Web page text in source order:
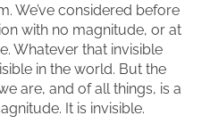
We’ve considered before
with no magnitude, or at
Whatever that invisible
in the world. But the
are, and of all things, is a
It is invisible.